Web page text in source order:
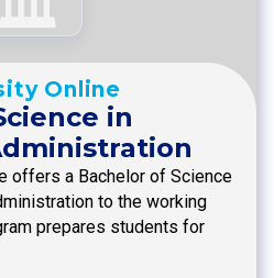
Online
in
offers a Bachelor of Science
to the working
prepares students for